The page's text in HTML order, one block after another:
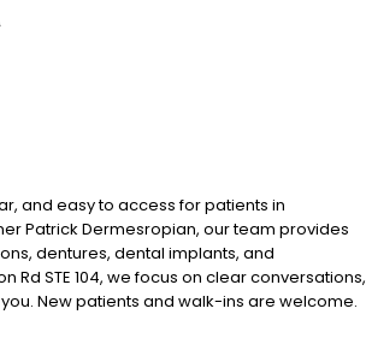
and easy to access for patients in
Patrick Dermesropian, our team provides
dentures, dental implants, and
STE 104, we focus on clear conversations,
New patients and walk-ins are welcome.
Medicaid. We also offer flexible third-